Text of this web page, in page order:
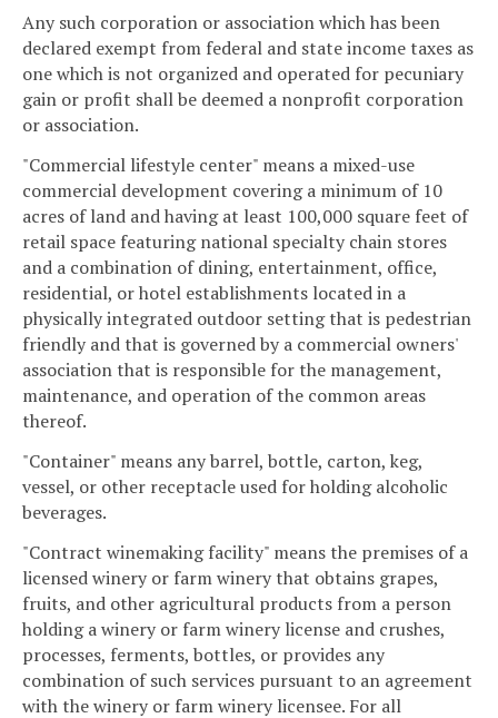
Any such corporation or association which has been
declared exempt from federal and state income taxes as
one which is not organized and operated for pecuniary
gain or profit shall be deemed a nonprofit corporation
or association.
"Commercial lifestyle center" means a mixed-use
commercial development covering a minimum of 10
acres of land and having at least 100,000 square feet of
retail space featuring national specialty chain stores
and a combination of dining, entertainment, office,
residential, or hotel establishments located in a
physically integrated outdoor setting that is pedestrian
friendly and that is governed by a commercial owners'
association that is responsible for the management,
maintenance, and operation of the common areas
thereof.
"Container" means any barrel, bottle, carton, keg,
vessel, or other receptacle used for holding alcoholic
beverages.
"Contract winemaking facility" means the premises of a
licensed winery or farm winery that obtains grapes,
fruits, and other agricultural products from a person
holding a winery or farm winery license and crushes,
processes, ferments, bottles, or provides any
combination of such services pursuant to an agreement
with the winery or farm winery licensee. For all